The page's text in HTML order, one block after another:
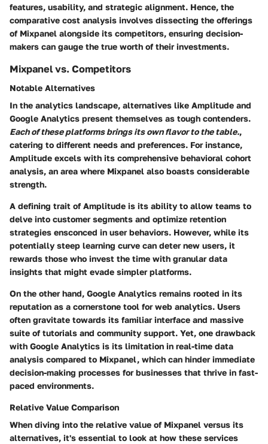
features, usability, and strategic alignment. Hence, the
comparative cost analysis involves dissecting the offerings
of Mixpanel alongside its competitors, ensuring decision-
makers can gauge the true worth of their investments.
Mixpanel vs. Competitors
Notable Alternatives
In the analytics landscape, alternatives like Amplitude and
Google Analytics present themselves as tough contenders.
Each of these platforms brings its own flavor to the table.,
catering to different needs and preferences. For instance,
Amplitude excels with its comprehensive behavioral cohort
analysis, an area where Mixpanel also boasts considerable
strength.
A defining trait of Amplitude is its ability to allow teams to
delve into customer segments and optimize retention
strategies ensconced in user behaviors. However, while its
potentially steep learning curve can deter new users, it
rewards those who invest the time with granular data
insights that might evade simpler platforms.
On the other hand, Google Analytics remains rooted in its
reputation as a cornerstone tool for web analytics. Users
often gravitate towards its familiar interface and massive
suite of tutorials and community support. Yet, one drawback
with Google Analytics is its limitation in real-time data
analysis compared to Mixpanel, which can hinder immediate
decision-making processes for businesses that thrive in fast-
paced environments.
Relative Value Comparison
When diving into the relative value of Mixpanel versus its
alternatives, it's essential to look at how these services